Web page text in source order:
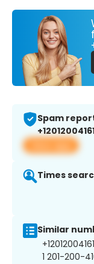
Spam
View app
Times
Similar
1 201-200-